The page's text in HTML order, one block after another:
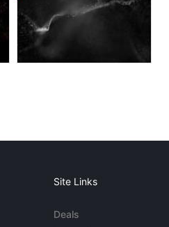
Site Links
Deals